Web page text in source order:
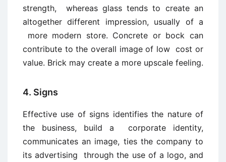
strength, whereas glass tends to create an
altogether different impression, usually of a
more modern store. Concrete or bock can
contribute to the overall image of low cost or
value. Brick may create a more upscale feeling.
4. Signs
Effective use of signs identifies the nature of
the business, build a corporate identity,
communicates an image, ties the company to
its advertising through the use of a logo, and